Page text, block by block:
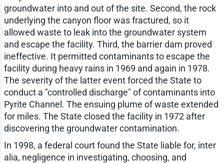
groundwater into and out of the site. Second, the rock
underlying the canyon floor was fractured, so it
allowed waste to leak into the groundwater system
and escape the facility. Third, the barrier dam proved
ineffective. It permitted contaminants to escape the
facility during heavy rains in 1969 and again in 1978.
The severity of the latter event forced the State to
conduct a "controlled discharge" of contaminants into
Pyrite Channel. The ensuing plume of waste extended
for miles. The State closed the facility in 1972 after
discovering the groundwater contamination.
In 1998, a federal court found the State liable for, inter
alia, negligence in investigating, choosing, and